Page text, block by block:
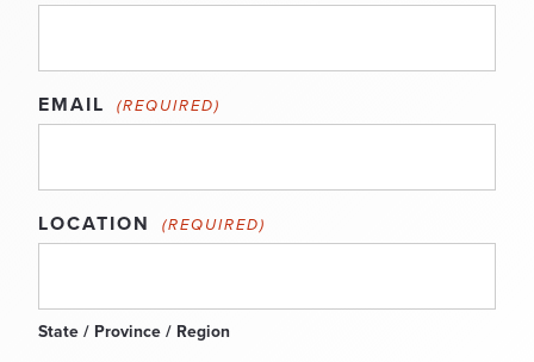
EMAIL (REQUIRED)
LOCATION (REQUIRED)
State / Province / Region